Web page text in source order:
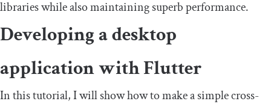
libraries while also maintaining superb performance.
Developing a desktop
application with Flutter
In this tutorial, I will show how to make a simple cross-